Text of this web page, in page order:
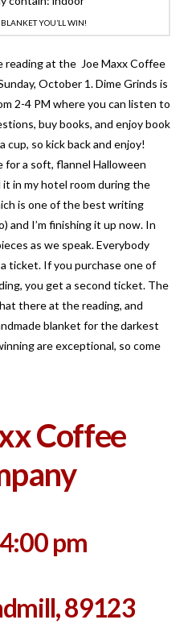
YOU’LL WIN!
reading at the Joe Maxx Coffee
October 1. Dime Grinds is
2-4 PM where you can listen to
buy books, and enjoy book
so kick back and enjoy!
for a soft, flannel Halloween
in my hotel room during the
is one of the best writing
and I’m finishing it up now. In
as we speak. Everybody
ticket. If you purchase one of
you get a second ticket. The
there at the reading, and
blanket for the darkest
are exceptional, so come
Coffee
pm
89123